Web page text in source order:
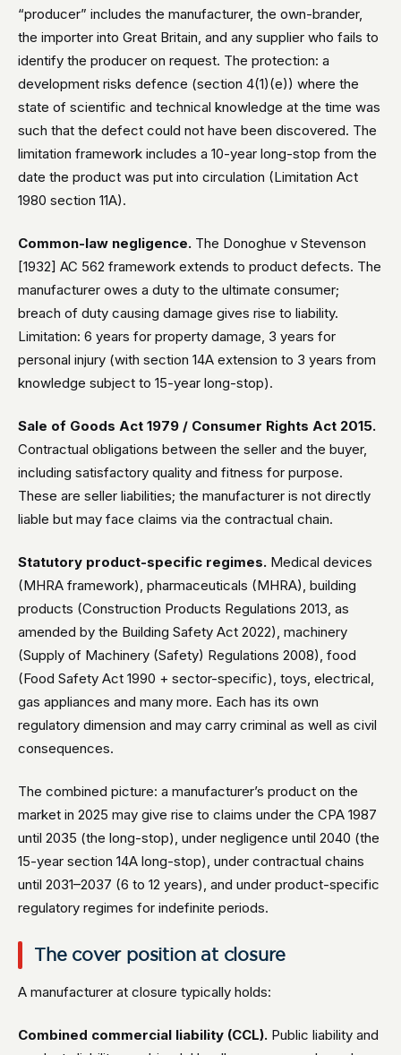
“producer” includes the manufacturer, the own-brander,
the importer into Great Britain, and any supplier who fails to
identify the producer on request. The protection: a
development risks defence (section 4(1)(e)) where the
state of scientific and technical knowledge at the time was
such that the defect could not have been discovered. The
limitation framework includes a 10-year long-stop from the
date the product was put into circulation (Limitation Act
1980 section 11A).
Common-law negligence. The Donoghue v Stevenson
[1932] AC 562 framework extends to product defects. The
manufacturer owes a duty to the ultimate consumer;
breach of duty causing damage gives rise to liability.
Limitation: 6 years for property damage, 3 years for
personal injury (with section 14A extension to 3 years from
knowledge subject to 15-year long-stop).
Sale of Goods Act 1979 / Consumer Rights Act 2015.
Contractual obligations between the seller and the buyer,
including satisfactory quality and fitness for purpose.
These are seller liabilities; the manufacturer is not directly
liable but may face claims via the contractual chain.
Statutory product-specific regimes. Medical devices
(MHRA framework), pharmaceuticals (MHRA), building
products (Construction Products Regulations 2013, as
amended by the Building Safety Act 2022), machinery
(Supply of Machinery (Safety) Regulations 2008), food
(Food Safety Act 1990 + sector-specific), toys, electrical,
gas appliances and many more. Each has its own
regulatory dimension and may carry criminal as well as civil
consequences.
The combined picture: a manufacturer’s product on the
market in 2025 may give rise to claims under the CPA 1987
until 2035 (the long-stop), under negligence until 2040 (the
15-year section 14A long-stop), under contractual chains
until 2031–2037 (6 to 12 years), and under product-specific
regulatory regimes for indefinite periods.
The cover position at closure
A manufacturer at closure typically holds:
Combined commercial liability (CCL). Public liability and